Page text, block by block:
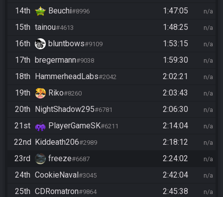
14th Beuchi#8996 1:47:05 n/a
15th tainou#4613 1:48:25 n/a
16th bluntbows#9109 1:53:15 n/a
17th bregermann#9038 1:59:30 n/a
18th HammerheadLabs#2042 2:02:21 n/a
19th Riko#8260 2:03:43 n/a
20th NightShadow295#6781 2:06:30 n/a
21st PlayerGameSK#6211 2:14:04 n/a
22nd Kiddeath206#2989 2:18:12 n/a
23rd freeze#6687 2:24:02 n/a
24th CookieNaval #3045 2:42:04 n/a
25th CDRomatron#9864 2:45:38 n/a